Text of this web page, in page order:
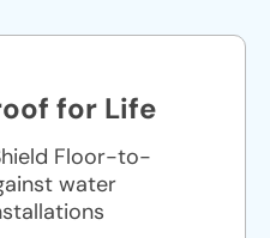
for Life
Floor-to-
water